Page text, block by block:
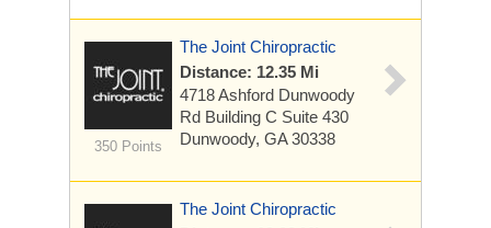
350 Points
The Joint Chiropractic
Distance: 12.35 Mi
4718 Ashford Dunwoody
Rd Building C Suite 430
Dunwoody, GA 30338
The Joint Chiropractic